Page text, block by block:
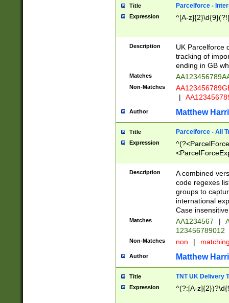
Title Parcelforce -
Expression ^[A-
Description
UK Parcelforce
tracking of
ending in GB
Matches
Non-Matches
|
Author Matthew
Title Parcelforce - All
Expression
[Bb])[A-z]{2})$
Description
A combined
code regexes
groups to
international
Case
Matches AA1234567 |
123456789012
Non-Matches non |
Author Matthew
Title TNT UK Delivery
Expression ^(?:[A-